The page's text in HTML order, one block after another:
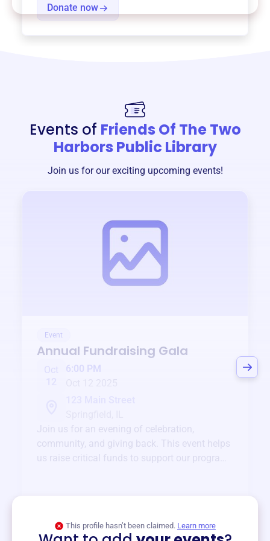
Donate now
Events of Friends Of The Two
Harbors Public Library
Join us for our exciting upcoming events!
Event
Annual Fundraising Gala
Oct
6:00 PM
Join us for an evening of celebration,
community, and giving back. This event helps
us raise critical funds to support our programs
This profile hasn’t been claimed. Learn more